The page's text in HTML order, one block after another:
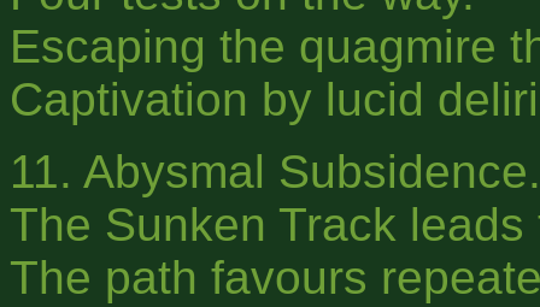
Escaping the quagmire
Captivation by lucid
11. Abysmal Subsidence.
The Sunken Track
The path favours